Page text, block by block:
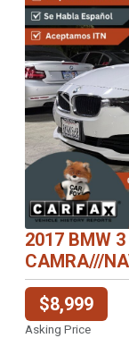
2017 BMW
CAMRA///
$8,999
Asking Price